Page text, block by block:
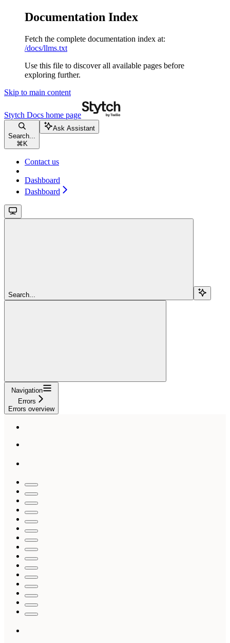
Documentation Index
Fetch the complete documentation index at:
/docs/llms.txt
Use this file to discover all available pages before
exploring further.
Skip to main content
Stytch Docs home page
Search...
⌘ K
Ask Assistant
Contact us
Dashboard
Dashboard
Search...
Navigation
Errors
Errors overview